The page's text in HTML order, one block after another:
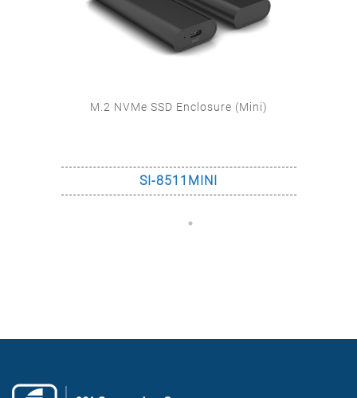
M.2 NVMe SSD Enclosure (IP67)
SI-6831US31C